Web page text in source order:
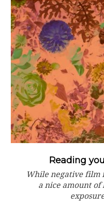
Reading
While negative film
a nice amount